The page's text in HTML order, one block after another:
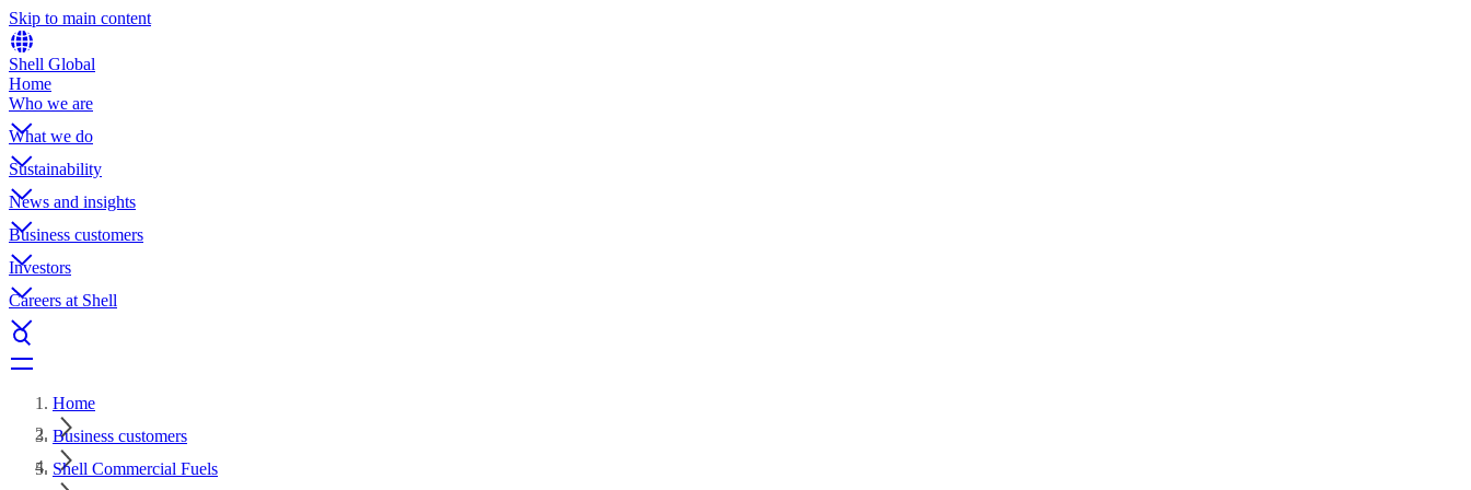
Skip to main content
Shell Global
Home
Who we are
What we do
Sustainability
News and insights
Business customers
Investors
Careers at Shell
Home
Business customers
Shell Commercial Fuels